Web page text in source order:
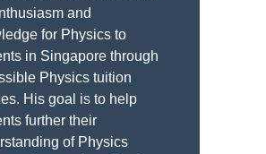
and
for Physics to
in Singapore through
Physics tuition
His goal is to help
further their
of Physics